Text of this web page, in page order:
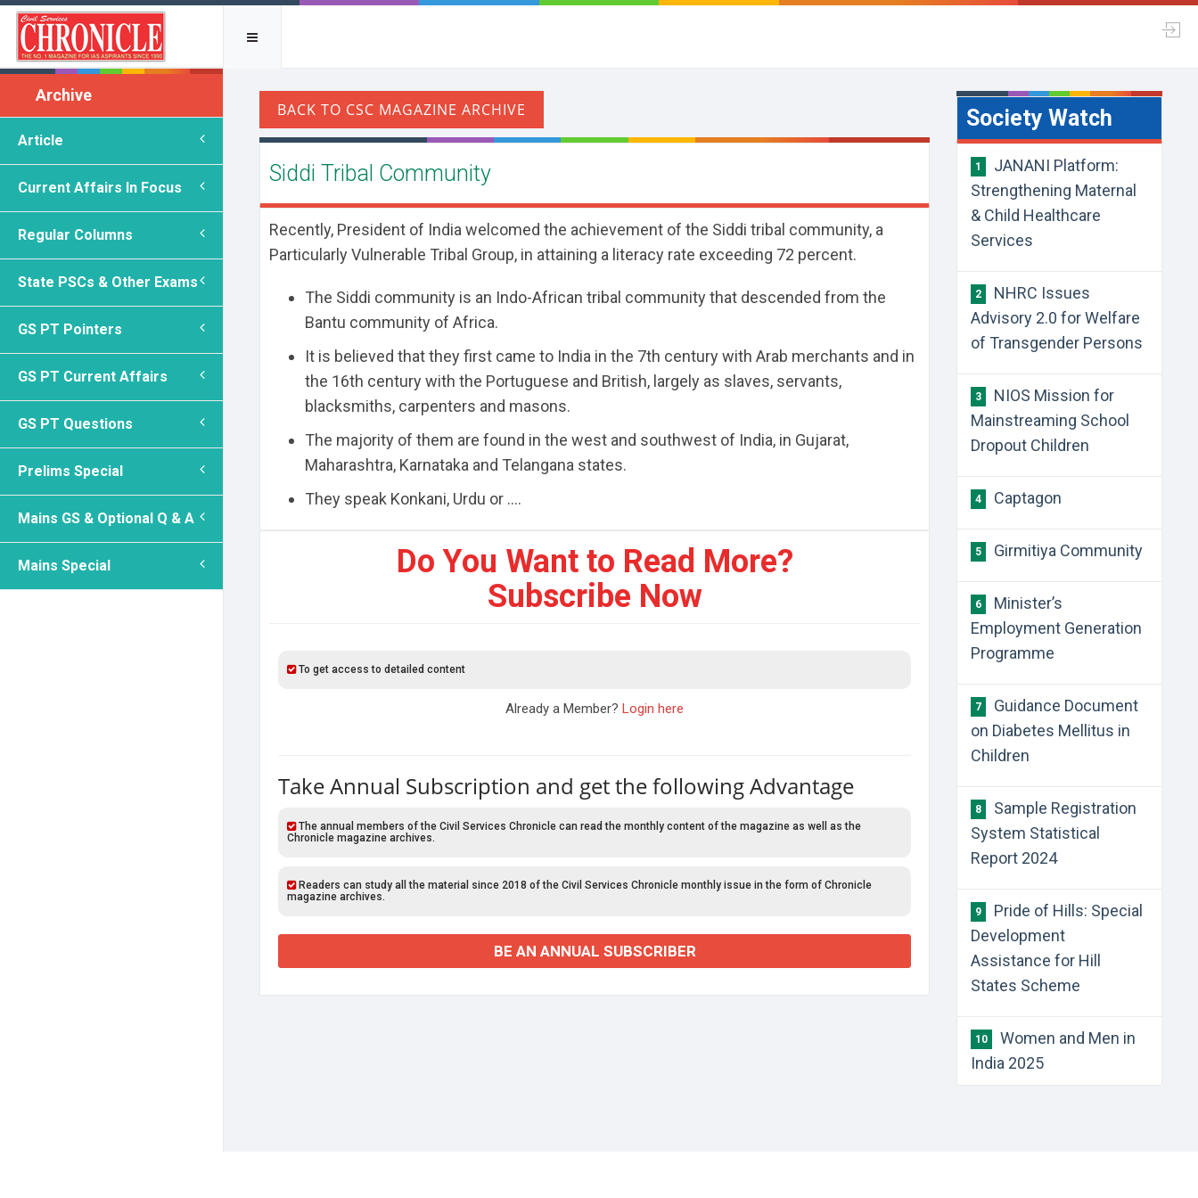
Archive
Article
Current Affairs In Focus
Regular Columns
State PSCs & Other Exams
GS PT Pointers
GS PT Current Affairs
GS PT Questions
Prelims Special
Mains GS & Optional Q & A
Mains Special
Siddi Tribal Community
Recently, President of India welcomed the achievement of the Siddi tribal community, a
Particularly Vulnerable Tribal Group, in attaining a literacy rate exceeding 72 percent.
The Siddi community is an Indo-African tribal community that descended from the
Bantu community of Africa.
It is believed that they first came to India in the 7th century with Arab merchants and in
the 16th century with the Portuguese and British, largely as slaves, servants,
blacksmiths, carpenters and masons.
The majority of them are found in the west and southwest of India, in Gujarat,
Maharashtra, Karnataka and Telangana states.
They speak Konkani, Urdu or ....
Do You Want to Read More?
Subscribe Now
To get access to detailed content
Already a Member?Login here
Take Annual Subscription and get the following Advantage
The annual members of the Civil Services Chronicle can read the monthly content of the magazine as well as the
Chronicle magazine archives.
Readers can study all the material since 2018 of the Civil Services Chronicle monthly issue in the form of Chronicle
magazine archives.
BE AN ANNUAL SUBSCRIBER
Society Watch
1
JANANI Platform:
Strengthening Maternal
& Child Healthcare
Services
2
NHRC Issues
Advisory 2.0 for Welfare
of Transgender Persons
3
NIOS Mission for
Mainstreaming School
Dropout Children
4 ​Captagon
5 Girmitiya Community
6
Minister’s
Employment Generation
Programme
7
Guidance Document
on Diabetes Mellitus in
Children
8
Sample Registration
System Statistical
Report 2024
9
Pride of Hills: Special
Development
Assistance for Hill
States Scheme
10
Women and Men in
India 2025